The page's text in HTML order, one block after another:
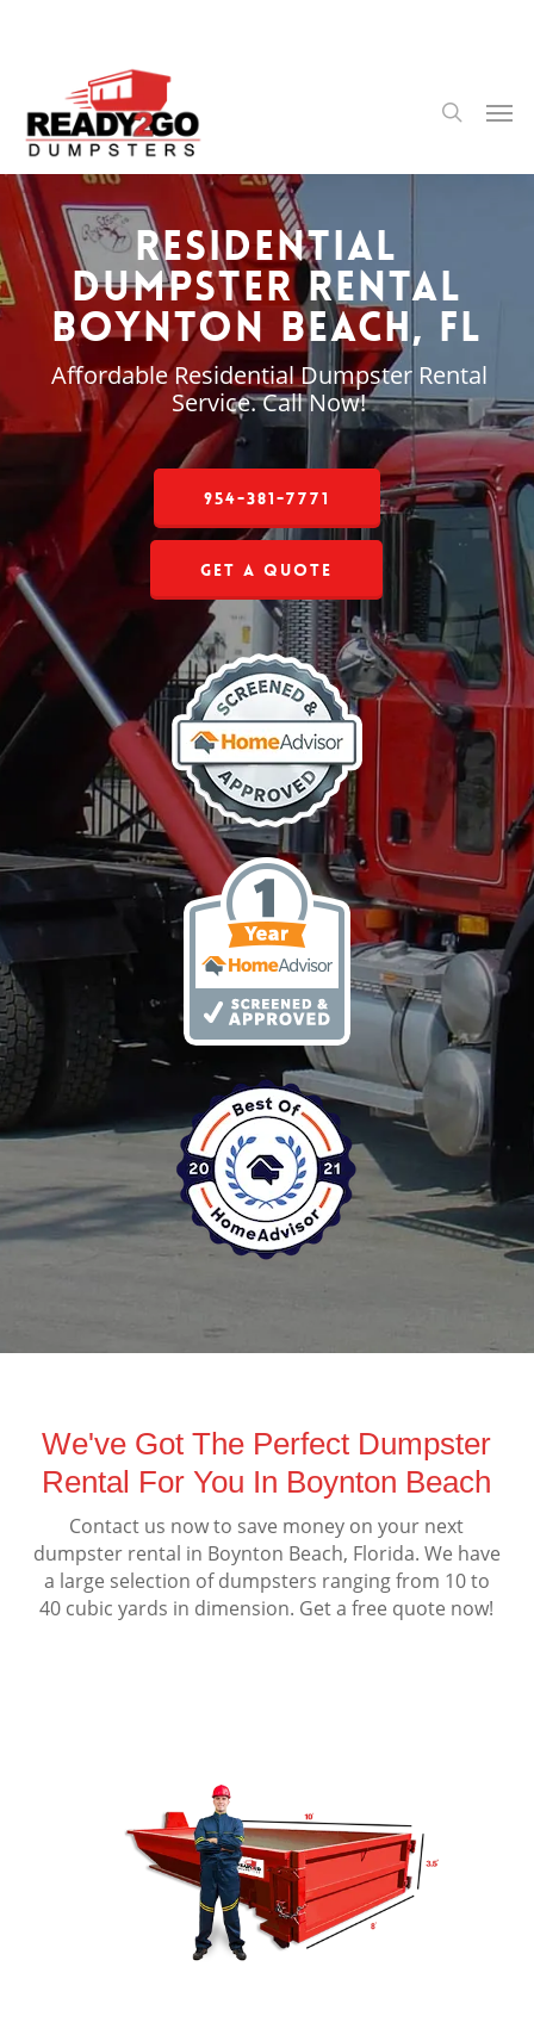
content
search
Residential
Dumpster Rental
Boynton Beach, FL
Affordable Residential Dumpster Rental
Service. Call Now!
954-381-7771
Get a Quote
We've Got The Perfect Dumpster
Rental For You In Boynton Beach
Contact us now to save money on your next
dumpster rental in Boynton Beach, Florida. We have
a large selection of dumpsters ranging from 10 to
40 cubic yards in dimension. Get a free quote now!